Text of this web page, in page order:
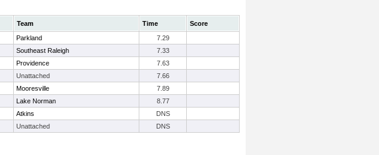
Team Time
Score
Parkland
7.29
Southeast Raleigh
7.33
Providence
7.63
Unattached
7.66
Mooresville
7.89
Lake Norman
8.77
Atkins
DNS
Unattached DNS